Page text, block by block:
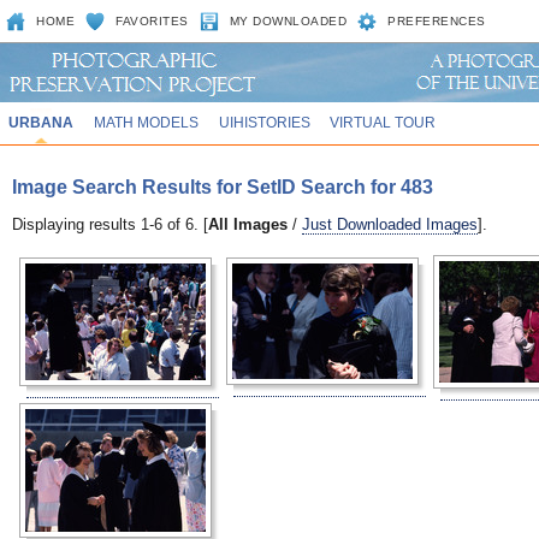
HOME FAVORITES MY DOWNLOADED PREFERENCES
URBANA MATH MODELS UIHISTORIES VIRTUAL TOUR
Image Search Results for SetID Search for 483
Displaying results 1-6 of 6. [All Images / Just Downloaded Images].